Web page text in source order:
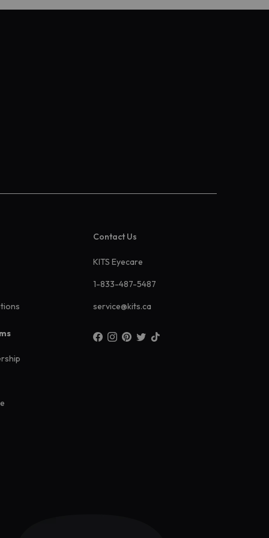
Contact Us
KITS Eyecare
1-833-487-5487
service@kits.ca